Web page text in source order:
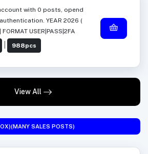
with 0 posts, opend
YEAR 2026 (
FORMAT USER|PASS|2FA
988pcs
View All
SALES POSTS)